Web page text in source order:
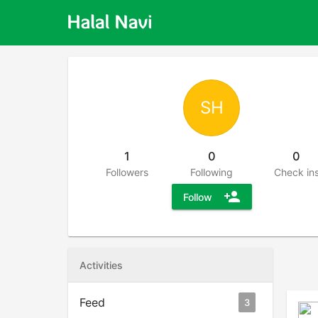
SH
1
Followers
0
Following
0
Check
Follow person_add
Activities
Feed 3